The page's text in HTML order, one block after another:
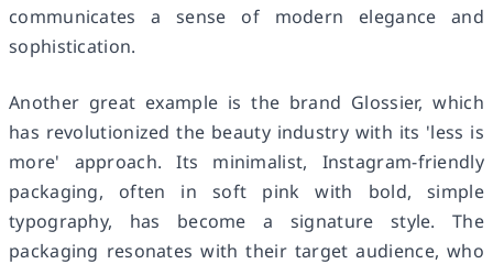
communicates a sense of modern elegance and
sophistication.
Another great example is the brand Glossier, which
has revolutionized the beauty industry with its 'less is
more' approach. Its minimalist, Instagram-friendly
packaging, often in soft pink with bold, simple
typography, has become a signature style. The
packaging resonates with their target audience, who